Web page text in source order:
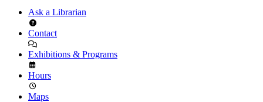
Ask a Librarian
Contact
Exhibitions & Programs
Hours
Maps